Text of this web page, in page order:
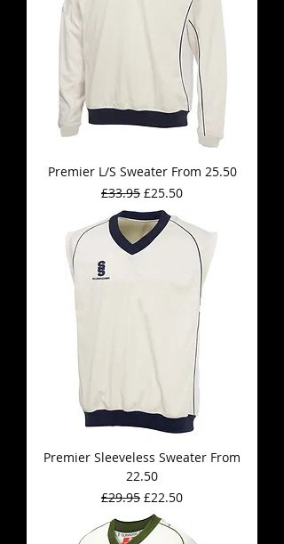
Premier L/S Sweater From 25.50
Regular Price
£33.95 Sale Price
£25.50
Premier Sleeveless Sweater From
22.50
Regular Price
£29.95 Sale Price
£22.50